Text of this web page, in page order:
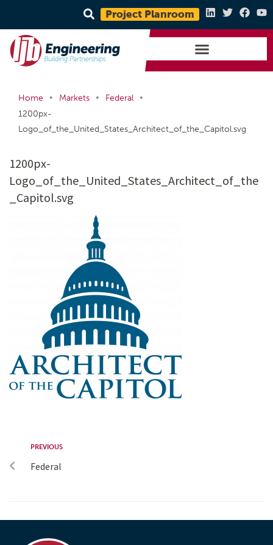
Project Planroom
Home • Markets • Federal
•
1200px-
Logo_of_the_United_States_Architect_of_the_Capitol.svg
1200px-
Logo_of_the_United_States_Architect_of_the
_Capitol.svg
PREVIOUS
Federal